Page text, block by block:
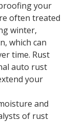
your
often treated
winter,
which can
time. Rust
auto rust
your
and
of rust